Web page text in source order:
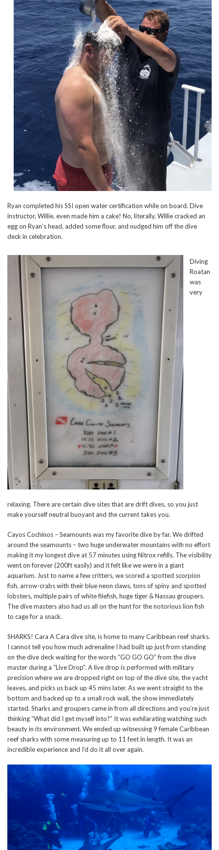
Ryan completed his SSI open water certification while on board. Dive
instructor, Willie, even made him a cake! No, literally, Willie cracked an
egg on Ryan’s head, added some flour, and nudged him off the dive
deck in celebration.
Diving
Roatan
was
very
relaxing. There are certain dive sites that are drift dives, so you just
make yourself neutral buoyant and the current takes you.
Cayos Cochinos – Seamounts was my favorite dive by far. We drifted
around the seamounts – two huge underwater mountains with no effort
making it my longest dive at 57 minutes using Nitrox refills. The visibility
went on forever (200ft easily) and it felt like we were in a giant
aquarium. Just to name a few critters, we scored a spotted scorpion
fish, arrow-crabs with their blue neon claws, tons of spiny and spotted
lobsters, multiple pairs of white filefish, huge tiger & Nassau groupers.
The dive masters also had us all on the hunt for the notorious lion fish
to cage for a snack.
SHARKS! Cara A Cara dive site, is home to many Caribbean reef sharks.
I cannot tell you how much adrenaline I had built up just from standing
on the dive deck waiting for the words “GO GO GO” from the dive
master during a “Live Drop”. A live drop is performed with military
precision where we are dropped right on top of the dive site, the yacht
leaves, and picks us back up 45 mins later. As we went straight to the
bottom and backed up to a small rock wall, the show immediately
started. Sharks and groupers came in from all directions and you’re just
thinking “What did I get myself into?” It was exhilarating watching such
beauty in its environment. We ended up witnessing 9 female Caribbean
reef sharks with some measuring up to 11 feet in length. It was an
incredible experience and I’d do it all over again.